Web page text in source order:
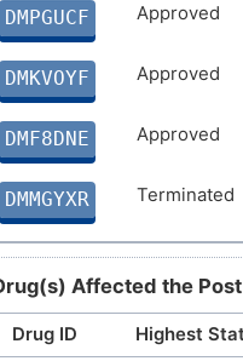
DMPGUCF Approved
DMKVOYF Approved
DMF8DNE Approved
DMMGYXR Terminated
Affected the
Drug ID
Highest